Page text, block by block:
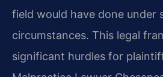
field would have done under
circumstances. This legal
significant hurdles for